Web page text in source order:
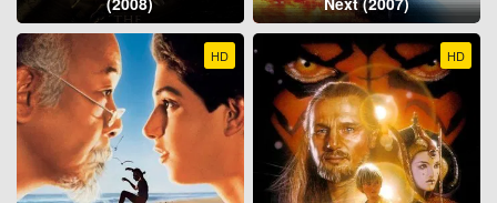
HD HD